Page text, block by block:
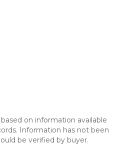
on information available
Information has not been
be verified by buyer.